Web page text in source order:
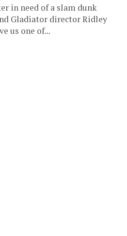
in need of a slam dunk
Gladiator director Ridley
us one of...